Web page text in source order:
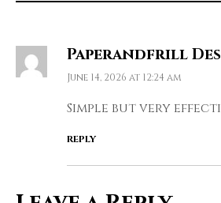
Paperandfrill
June 14, 2026 at 12:24 am
Simple but very
REPLY